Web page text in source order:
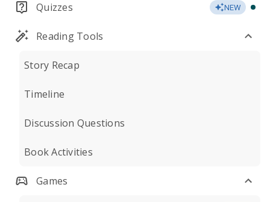
Quizzes NEW
Reading Tools
Story Recap
Timeline
Discussion Questions
Book Activities
Games